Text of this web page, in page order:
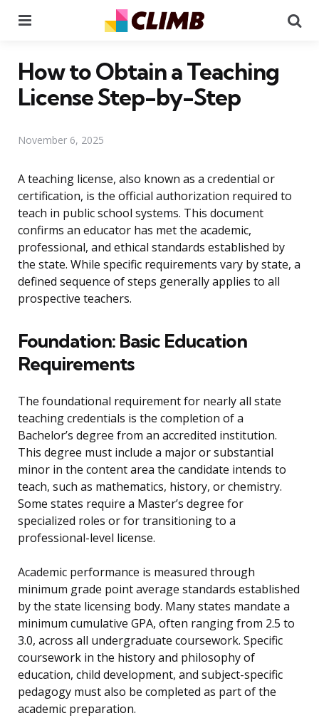
How to Obtain a Teaching
License Step-by-Step
November 6, 2025
A teaching license, also known as a credential or
certification, is the official authorization required to
teach in public school systems. This document
confirms an educator has met the academic,
professional, and ethical standards established by
the state. While specific requirements vary by state, a
defined sequence of steps generally applies to all
prospective teachers.
Foundation: Basic Education
Requirements
The foundational requirement for nearly all state
teaching credentials is the completion of a
Bachelor’s degree from an accredited institution.
This degree must include a major or substantial
minor in the content area the candidate intends to
teach, such as mathematics, history, or chemistry.
Some states require a Master’s degree for
specialized roles or for transitioning to a
professional-level license.
Academic performance is measured through
minimum grade point average standards established
by the state licensing body. Many states mandate a
minimum cumulative GPA, often ranging from 2.5 to
3.0, across all undergraduate coursework. Specific
coursework in the history and philosophy of
education, child development, and subject-specific
pedagogy must also be completed as part of the
academic preparation.